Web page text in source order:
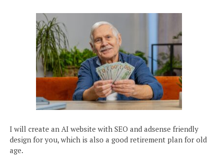
I will create an AI website with SEO and adsense friendly
design for you, which is also a good retirement plan for old
age.